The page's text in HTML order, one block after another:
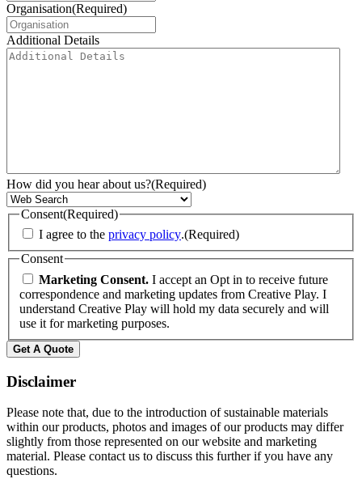
Organisation(Required)
Additional Details
How did you hear about us?(Required)
Consent(Required)
I agree to the privacy policy.(Required)
Consent
Marketing Consent. I accept an Opt in to receive future
correspondence and marketing updates from Creative Play. I
understand Creative Play will hold my data securely and will
use it for marketing purposes.
Disclaimer
Please note that, due to the introduction of sustainable materials
within our products, photos and images of our products may differ
slightly from those represented on our website and marketing
material. Please contact us to discuss this further if you have any
questions.